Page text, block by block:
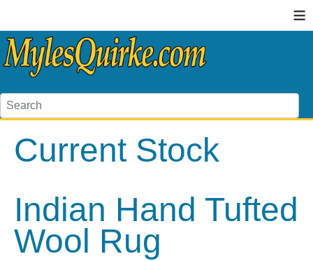
≡
Current Stock
Indian Hand Tufted
Wool Rug